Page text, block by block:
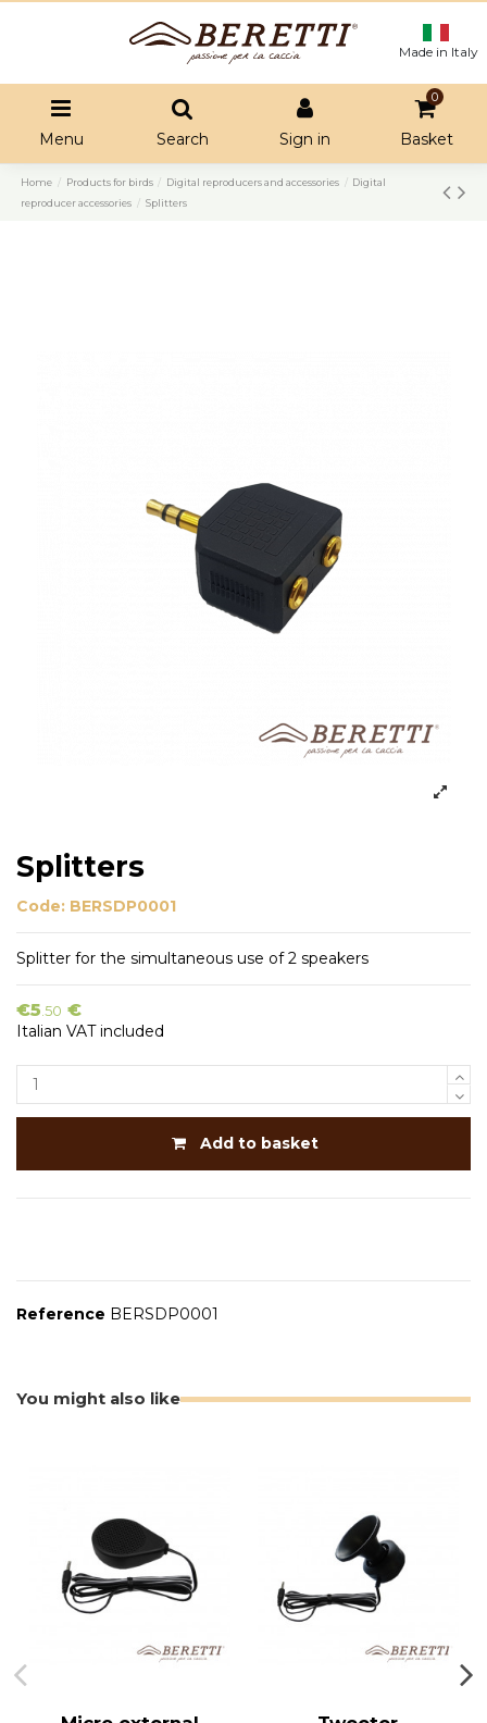
Made in Italy
Menu Search Sign in
0
Basket
Home Products for birds Digital reproducers and accessories
Digital
reproducer accessories
Splitters
Splitters
Code: BERSDP0001
Splitter for the simultaneous use of 2 speakers
€5 .50 €
Italian VAT included
Add to basket
Reference BERSDP0001
You might also like